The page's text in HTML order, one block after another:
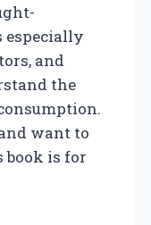
especially
and
the
want to
book is for